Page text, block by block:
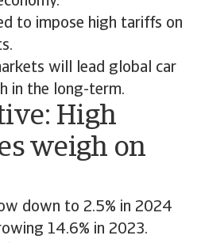
to impose high tariffs on
will lead global car
in the long-term.
High
weigh on
down to 2.5% in 2024
14.6% in 2023.